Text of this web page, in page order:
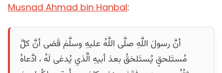
Musnad Ahmad bin Hanbal:
أنَّ رسولَ اللَّهِ صلَّى اللَّهُ عليهِ وسلَّمَ قَضى أنَّ كلَّ
مُستَلحقٍ يُستَلحَقُ بعدَ أبيهِ الَّذي يُدعَى لَهُ ، ادَّعاهُ